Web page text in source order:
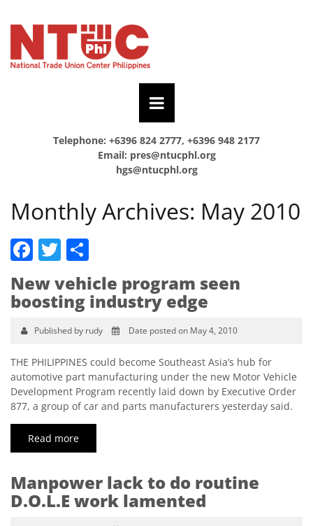
Telephone: +6396 824 2777, +6396 948 2177
Email: pres@ntucphl.org
hgs@ntucphl.org
Monthly Archives: May 2010
Facebook
Twitter
New vehicle program seen
boosting industry edge
Published by rudy Date posted on May 4, 2010
THE PHILIPPINES could become Southeast Asia’s hub for
automotive part manufacturing under the new Motor Vehicle
Development Program recently laid down by Executive Order
877, a group of car and parts manufacturers yesterday said.
Read more
Manpower lack to do routine
D.O.L.E work lamented